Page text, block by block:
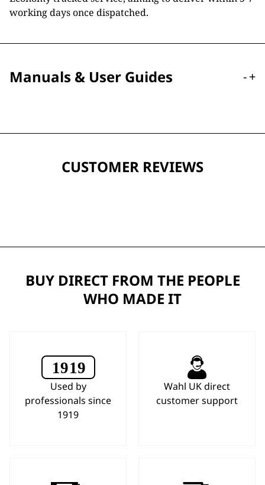
working days once dispatched.
Manuals & User Guides -+
CUSTOMER REVIEWS
BUY DIRECT FROM THE PEOPLE
WHO MADE IT
Used by
professionals since
1919
Wahl UK direct
customer support